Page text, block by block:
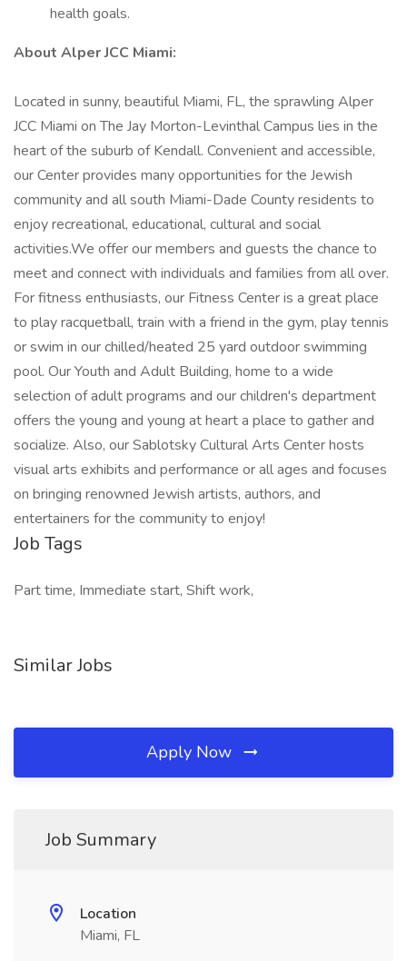
health goals.
About Alper JCC Miami:
Located in sunny, beautiful Miami, FL, the sprawling Alper
JCC Miami on The Jay Morton-Levinthal Campus lies in the
heart of the suburb of Kendall. Convenient and accessible,
our Center provides many opportunities for the Jewish
community and all south Miami-Dade County residents to
enjoy recreational, educational, cultural and social
activities.We offer our members and guests the chance to
meet and connect with individuals and families from all over.
For fitness enthusiasts, our Fitness Center is a great place
to play racquetball, train with a friend in the gym, play tennis
or swim in our chilled/heated 25 yard outdoor swimming
pool. Our Youth and Adult Building, home to a wide
selection of adult programs and our children's department
offers the young and young at heart a place to gather and
socialize. Also, our Sablotsky Cultural Arts Center hosts
visual arts exhibits and performance or all ages and focuses
on bringing renowned Jewish artists, authors, and
entertainers for the community to enjoy!
Job Tags
Part time, Immediate start, Shift work,
Similar Jobs
Apply Now
Job Summary
Location
Miami, FL